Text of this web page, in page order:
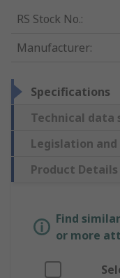
RS Stock No.:
Manufacturer:
Specifications
Technical data
Legislation and
Product Details
Find
or more